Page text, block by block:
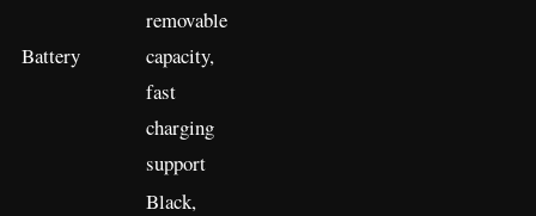
Battery
removable
capacity,
fast
charging
support
Black,